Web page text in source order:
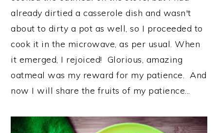
already dirtied a casserole dish and wasn't
about to dirty a pot as well, so I proceeded to
cook it in the microwave, as per usual. When
it emerged, I rejoiced! Glorious, amazing
oatmeal was my reward for my patience. And
now I will share the fruits of my patience...